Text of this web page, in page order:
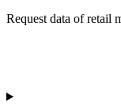
Request data of retail